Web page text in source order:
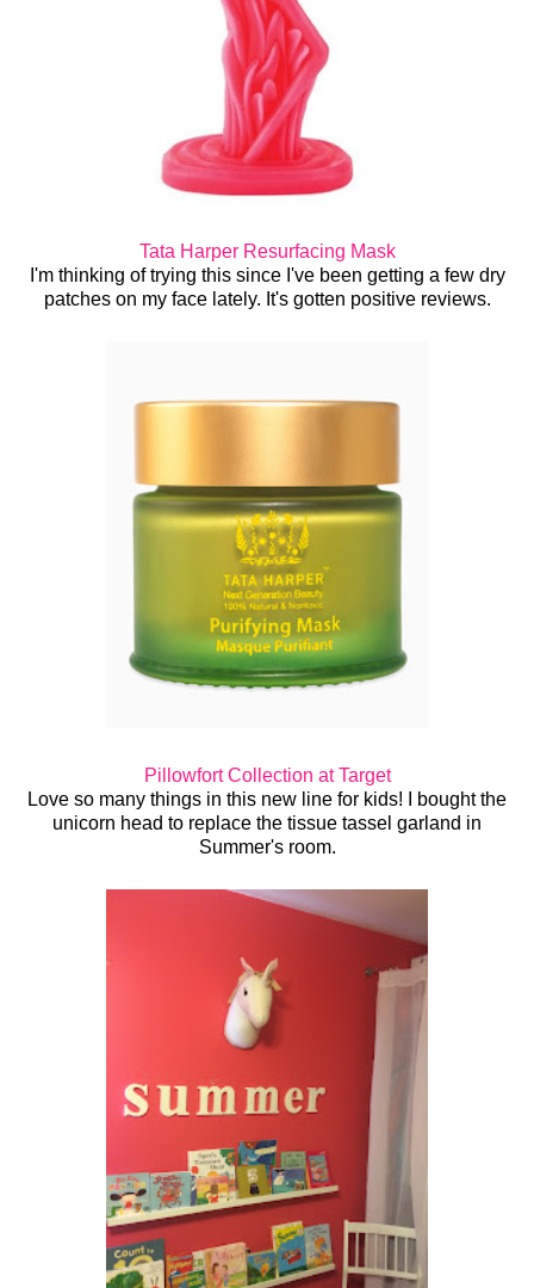
Tata Harper Resurfacing Mask
I'm thinking of trying this since I've been getting a few dry
patches on my face lately. It's gotten positive reviews.
Pillowfort Collection at Target
Love so many things in this new line for kids! I bought the
unicorn head to replace the tissue tassel garland in
Summer's room.